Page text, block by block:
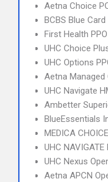
Aetna Choice
BCBS Blue Card
First Health PPO
UHC Choice
UHC Options
Aetna Managed
UHC Navigate
Ambetter
BlueEssentials
MEDICA
UHC NAVIGATE
UHC Nexus
Aetna APCN